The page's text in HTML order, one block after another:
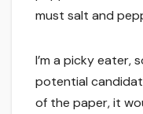
must salt and
I’m a picky eater,
potential
of the paper, it